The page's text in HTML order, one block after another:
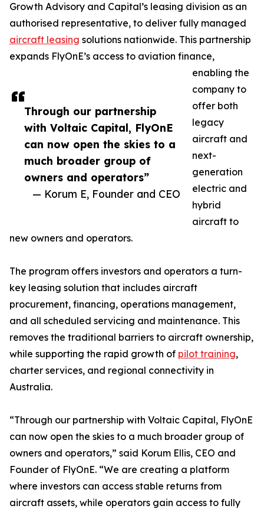
Through our partnership
with Voltaic Capital, FlyOnE
can now open the skies to a
much broader group of
owners and operators”
— Korum E, Founder and CEO
Growth Advisory and Capital’s leasing division as an
authorised representative, to deliver fully managed
aircraft leasing solutions nationwide. This partnership
expands FlyOnE’s access to aviation finance,
enabling the
company to
offer both
legacy
aircraft and
next-
generation
electric and
hybrid
aircraft to
new owners and operators.
The program offers investors and operators a turn-
key leasing solution that includes aircraft
procurement, financing, operations management,
and all scheduled servicing and maintenance. This
removes the traditional barriers to aircraft ownership,
while supporting the rapid growth of pilot training,
charter services, and regional connectivity in
Australia.
“Through our partnership with Voltaic Capital, FlyOnE
can now open the skies to a much broader group of
owners and operators,” said Korum Ellis, CEO and
Founder of FlyOnE. “We are creating a platform
where investors can access stable returns from
aircraft assets, while operators gain access to fully